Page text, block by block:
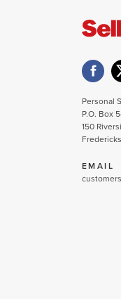
Personal
P.O. Box
150
EMAIL